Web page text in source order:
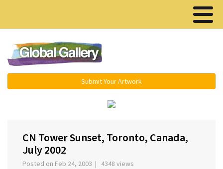
Submit Your Artwork
CN Tower Sunset, Toronto, Canada,
July 2002
Posted on Feb 24, 2003 | 4348 views